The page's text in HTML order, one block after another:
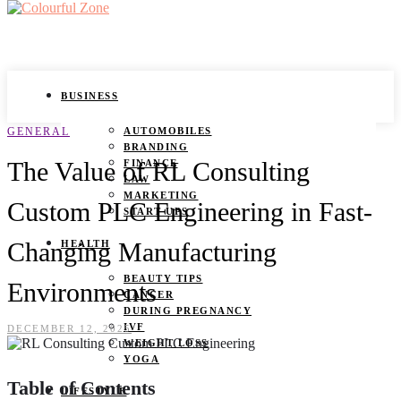
BUSINESS
AUTOMOBILES
BRANDING
FINANCE
LAW
MARKETING
START UPS
HEALTH
BEAUTY TIPS
CANCER
DURING PREGNANCY
IVF
WEIGHT LOSS
YOGA
LIFESTYLE
GENERAL
The Value of RL Consulting
Custom PLC Engineering in Fast-
Changing Manufacturing
Environments
DECEMBER 12, 2025
Table of Contents